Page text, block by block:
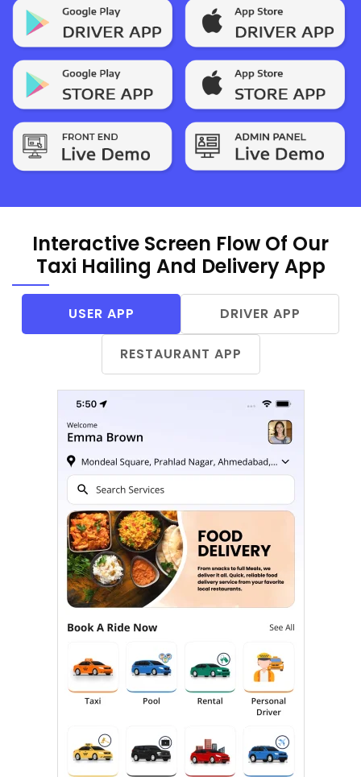
Interactive Screen Flow Of Our
Taxi Hailing And Delivery App
USER APP DRIVER APP
RESTAURANT APP